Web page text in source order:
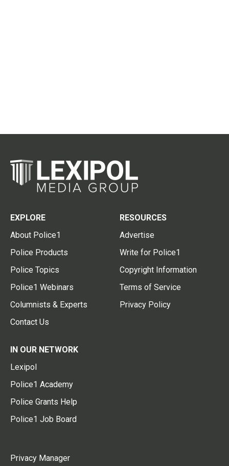
EXPLORE
About Police1
Police Products
Police Topics
Police1 Webinars
Columnists & Experts
Contact Us
RESOURCES
Advertise
Write for Police1
Copyright Information
Terms of Service
Privacy Policy
IN OUR NETWORK
Lexipol
Police1 Academy
Police Grants Help
Police1 Job Board
Privacy Manager